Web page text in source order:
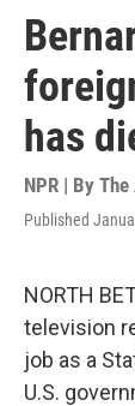
has
NPR | By The
Published
NORTH
television
job as a
U.S.